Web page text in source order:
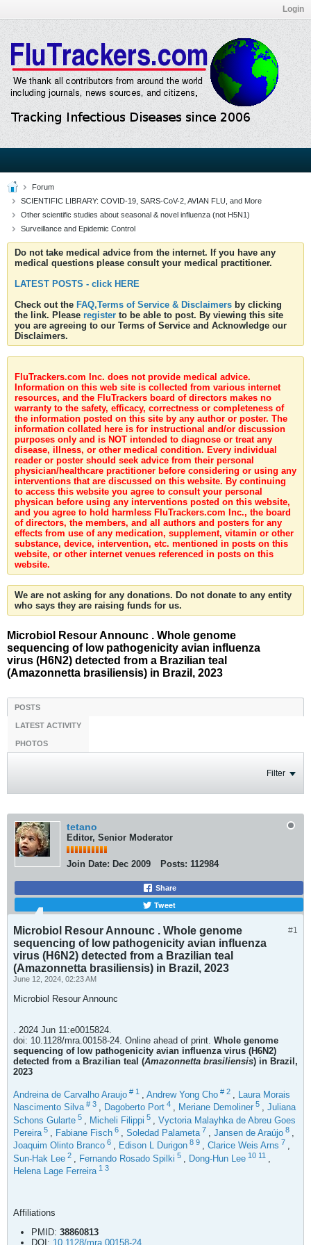
Login
Forum
SCIENTIFIC LIBRARY: COVID-19, SARS-CoV-2, AVIAN FLU, and More
Other scientific studies about seasonal & novel influenza (not H5N1)
Surveillance and Epidemic Control
Do not take medical advice from the internet. If you have any
medical questions please consult your medical practitioner.
LATEST POSTS - click HERE
Check out the FAQ,Terms of Service & Disclaimers by clicking
the link. Please register to be able to post. By viewing this site
you are agreeing to our Terms of Service and Acknowledge our
Disclaimers.
FluTrackers.com Inc. does not provide medical advice.
Information on this web site is collected from various internet
resources, and the FluTrackers board of directors makes no
warranty to the safety, efficacy, correctness or completeness of
the information posted on this site by any author or poster. The
information collated here is for instructional and/or discussion
purposes only and is NOT intended to diagnose or treat any
disease, illness, or other medical condition. Every individual
reader or poster should seek advice from their personal
physician/healthcare practitioner before considering or using any
interventions that are discussed on this website. By continuing
to access this website you agree to consult your personal
physican before using any interventions posted on this website,
and you agree to hold harmless FluTrackers.com Inc., the board
of directors, the members, and all authors and posters for any
effects from use of any medication, supplement, vitamin or other
substance, device, intervention, etc. mentioned in posts on this
website, or other internet venues referenced in posts on this
website.
We are not asking for any donations. Do not donate to any entity
who says they are raising funds for us.
Microbiol Resour Announc . Whole genome
sequencing of low pathogenicity avian influenza
virus (H6N2) detected from a Brazilian teal
(Amazonnetta brasiliensis) in Brazil, 2023
POSTS
LATEST ACTIVITY
PHOTOS
Filter
tetano
Editor, Senior Moderator
Join Date: Dec 2009 Posts: 112984
Share
Tweet
#1
Microbiol Resour Announc . Whole genome
sequencing of low pathogenicity avian influenza
virus (H6N2) detected from a Brazilian teal
(Amazonnetta brasiliensis) in Brazil, 2023
June 12, 2024, 02:23 AM
Microbiol Resour Announc
. 2024 Jun 11:e0015824.
doi: 10.1128/mra.00158-24. Online ahead of print. Whole genome
sequencing of low pathogenicity avian influenza virus (H6N2)
detected from a Brazilian teal (Amazonnetta brasiliensis) in Brazil,
2023
Andreina de Carvalho Araujo # 1 , Andrew Yong Cho # 2 , Laura Morais
Nascimento Silva # 3 , Dagoberto Port 4 , Meriane Demoliner 5 , Juliana
Schons Gularte 5 Micheli Filippi 5
Vyctoria Malayhka de Abreu Goes
Pereira 5 , Fabiane Fisch 6 , Soledad Palameta 7 , Jansen de Araújo 8 ,
Joaquim Olinto Branco 6 , Edison L Durigon 8 9 , Clarice Weis Arns 7 ,
Sun-Hak Lee 2 Fernando Rosado Spilki 5 Dong-Hun Lee 10 11
Helena Lage Ferreira 1 3
Affiliations
PMID: 38860813
DOI: 10.1128/mra.00158-24